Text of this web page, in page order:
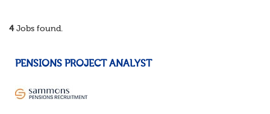
4Jobs found.
PENSIONS PROJECT ANALYST